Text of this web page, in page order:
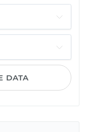
DATA